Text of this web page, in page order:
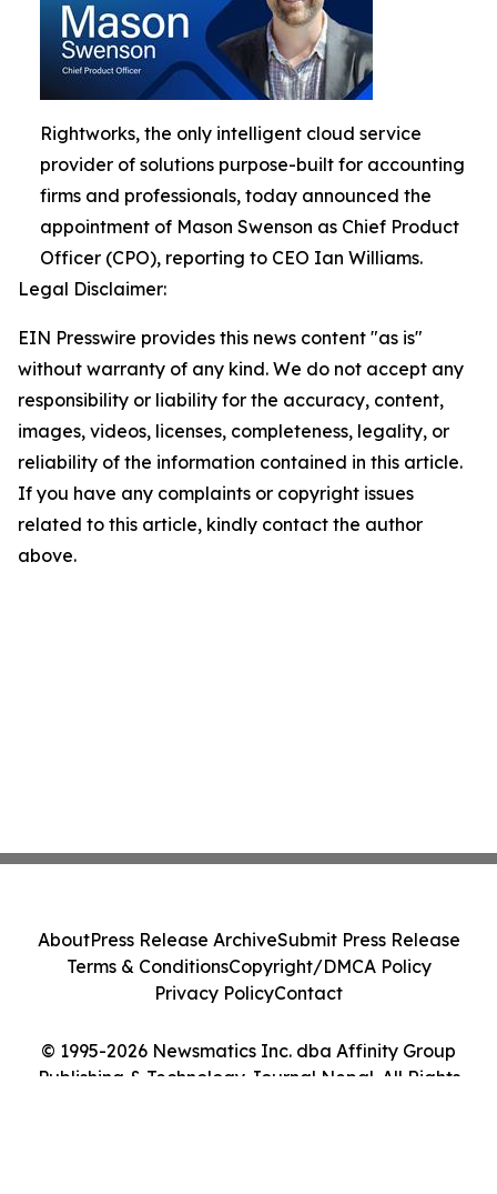
Rightworks, the only intelligent cloud service
provider of solutions purpose-built for accounting
firms and professionals, today announced the
appointment of Mason Swenson as Chief Product
Officer (CPO), reporting to CEO Ian Williams.
Legal Disclaimer:
EIN Presswire provides this news content "as is"
without warranty of any kind. We do not accept any
responsibility or liability for the accuracy, content,
images, videos, licenses, completeness, legality, or
reliability of the information contained in this article.
If you have any complaints or copyright issues
related to this article, kindly contact the author
above.
© 1995-2026 Newsmatics Inc. dba Affinity Group
Publishing & Technology Journal Nepal. All Rights
AboutPress Release ArchiveSubmit Press Release
Terms & ConditionsCopyright/DMCA Policy
Privacy PolicyContact